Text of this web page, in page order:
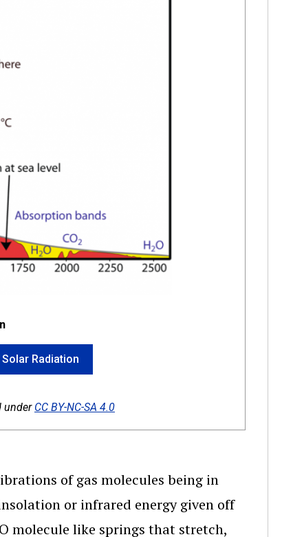
Radiation
under CC BY-NC-SA 4.0
of gas molecules being in
or infrared energy given off
O molecule like springs that stretch,